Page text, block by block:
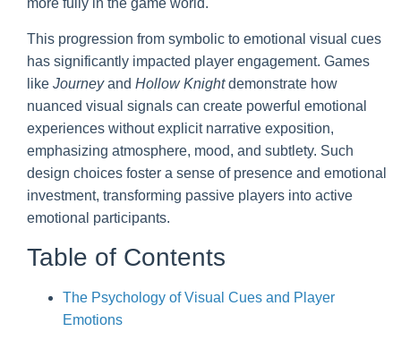
more fully in the game world.
This progression from symbolic to emotional visual cues
has significantly impacted player engagement. Games
like Journeyand Hollow Knightdemonstrate how
nuanced visual signals can create powerful emotional
experiences without explicit narrative exposition,
emphasizing atmosphere, mood, and subtlety. Such
design choices foster a sense of presence and emotional
investment, transforming passive players into active
emotional participants.
Table of Contents
The Psychology of Visual Cues and Player
Emotions